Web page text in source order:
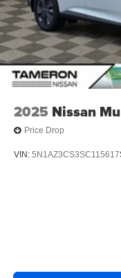
2025 Nissan
Price Drop
VIN: 5N1AZ3CS3SC115617